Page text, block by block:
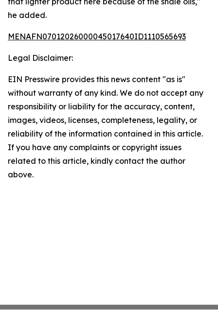
he added.
MENAFN07012026000045017640ID1110565693
Legal Disclaimer:
EIN Presswire provides this news content "as is"
without warranty of any kind. We do not accept any
responsibility or liability for the accuracy, content,
images, videos, licenses, completeness, legality, or
reliability of the information contained in this article.
If you have any complaints or copyright issues
related to this article, kindly contact the author
above.